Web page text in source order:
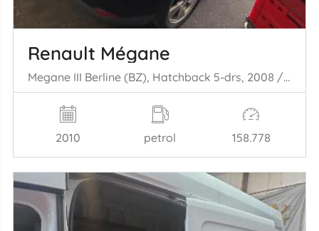
Renault Mégane
Megane III Berline (BZ), Hatchback 5-drs, 2008 / 2017 1.4 16V TCe 130
2010 petrol 158.778